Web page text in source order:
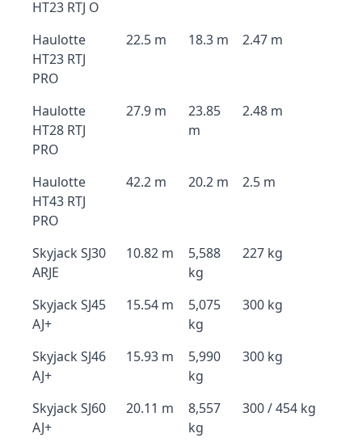
HT23 RTJ O
Haulotte
HT23 RTJ
PRO
22.5 m 18.3 m 2.47 m
Haulotte
HT28 RTJ
PRO
27.9 m
23.85
m
2.48 m
Haulotte
HT43 RTJ
PRO
42.2 m 20.2 m 2.5 m
Skyjack SJ30
ARJE
10.82 m
5,588
kg
227 kg
Skyjack SJ45
AJ+
15.54 m
5,075
kg
300 kg
Skyjack SJ46
AJ+
15.93 m
5,990
kg
300 kg
Skyjack SJ60
AJ+
20.11 m
8,557
kg
300 / 454 kg